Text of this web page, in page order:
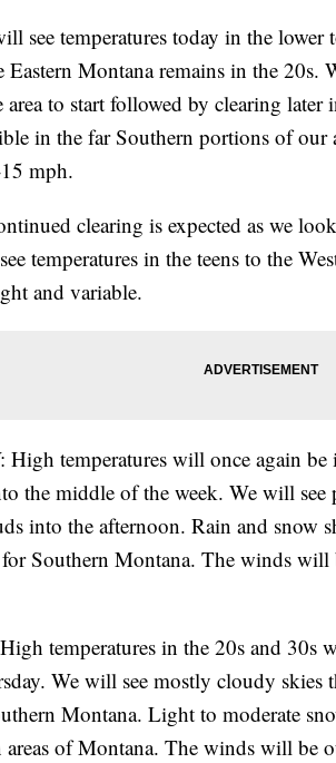
see temperatures today in the lower
Montana remains in the 20s.
to start followed by clearing
in the far Southern portions of
mph.
clearing is expected as we
temperatures in the teens to the
and variable.
temperatures will once again
the middle of the week. We will
into the afternoon. Rain and snow
Southern Montana. The winds will
temperatures in the 20s and 30s
We will see mostly cloudy skies
Montana. Light to moderate
areas of Montana. The winds will be